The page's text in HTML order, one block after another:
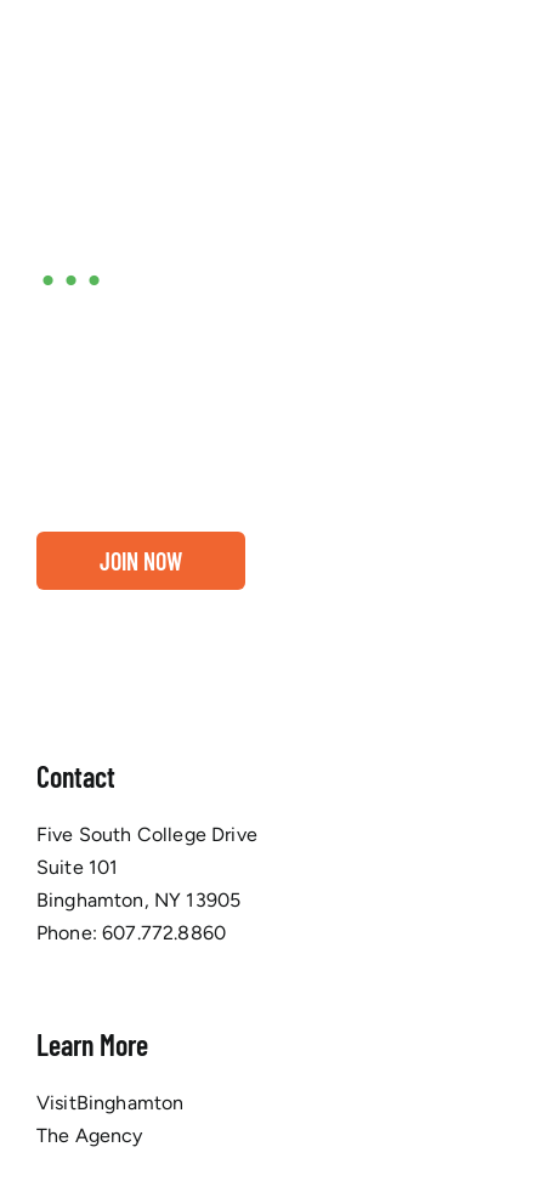
•••
JOIN NOW
Contact
Five South College Drive
Suite 101
Binghamton, NY 13905
Phone:607.772.8860
Learn More
VisitBinghamton
The Agency